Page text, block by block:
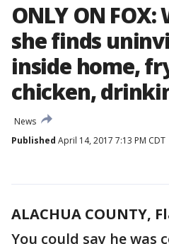
ONLY ON
she finds
inside home,
chicken,
News
Published April 14, 2017 7:13 PM CDT
ALACHUA COUNTY,
You could say he was